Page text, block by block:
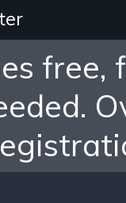
free,